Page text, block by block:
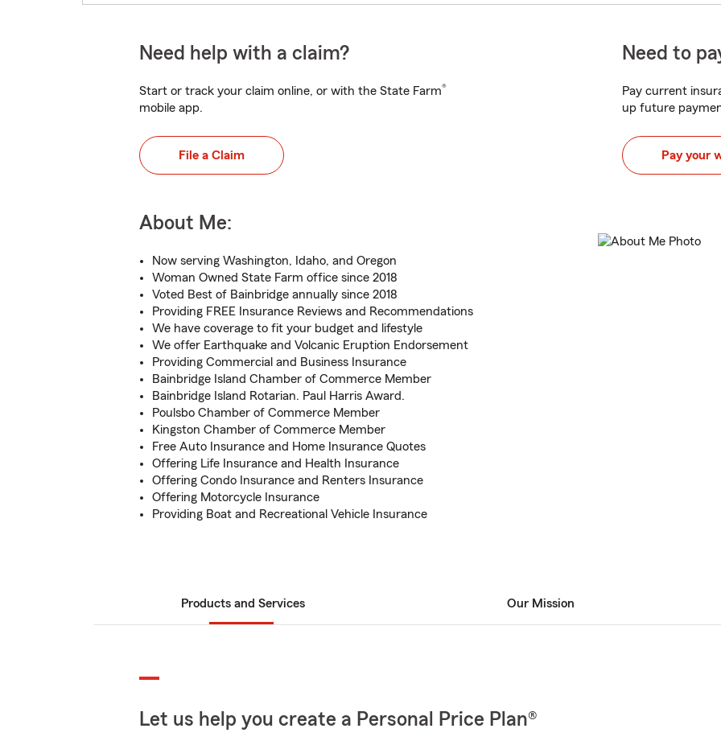
Need help with a claim?
Start or track your claim online, or with the State Farm®
mobile app.
File a Claim
Need to
Pay current
up future
Pay your
About Me:
Now serving Washington, Idaho, and Oregon
Woman Owned State Farm office since 2018
Voted Best of Bainbridge annually since 2018
Providing FREE Insurance Reviews and Recommendations
We have coverage to fit your budget and lifestyle
We offer Earthquake and Volcanic Eruption Endorsement
Providing Commercial and Business Insurance
Bainbridge Island Chamber of Commerce Member
Bainbridge Island Rotarian. Paul Harris Award.
Poulsbo Chamber of Commerce Member
Kingston Chamber of Commerce Member
Free Auto Insurance and Home Insurance Quotes
Offering Life Insurance and Health Insurance
Offering Condo Insurance and Renters Insurance
Offering Motorcycle Insurance
Providing Boat and Recreational Vehicle Insurance
Products and Services Our Mission
Let us help you create a Personal Price Plan®